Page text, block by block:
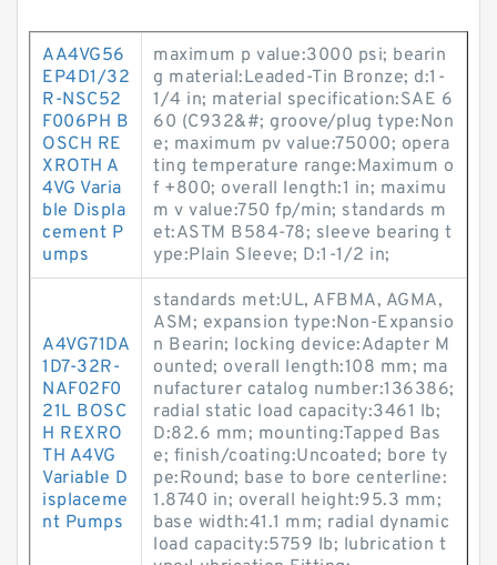
AA4VG56
EP4D1/32
R-NSC52
F006PH B
OSCH RE
XROTH A
4VG Varia
ble Displa
cement P
umps
maximum p value:3000 psi; bearin
g material:Leaded-Tin Bronze; d:1-
1/4 in; material specification:SAE 6
60 (C932&#; groove/plug type:Non
e; maximum pv value:75000; opera
ting temperature range:Maximum o
f +800; overall length:1 in; maximu
m v value:750 fp/min; standards m
et:ASTM B584-78; sleeve bearing t
ype:Plain Sleeve; D:1-1/2 in;
A4VG71DA
1D7-32R-
NAF02F0
21L BOSC
H REXRO
TH A4VG
Variable D
isplaceme
nt Pumps
standards met:UL, AFBMA, AGMA,
ASM; expansion type:Non-Expansio
n Bearin; locking device:Adapter M
ounted; overall length:108 mm; ma
nufacturer catalog number:136386;
radial static load capacity:3461 lb;
D:82.6 mm; mounting:Tapped Bas
e; finish/coating:Uncoated; bore ty
pe:Round; base to bore centerline:
1.8740 in; overall height:95.3 mm;
base width:41.1 mm; radial dynamic
load capacity:5759 lb; lubrication t